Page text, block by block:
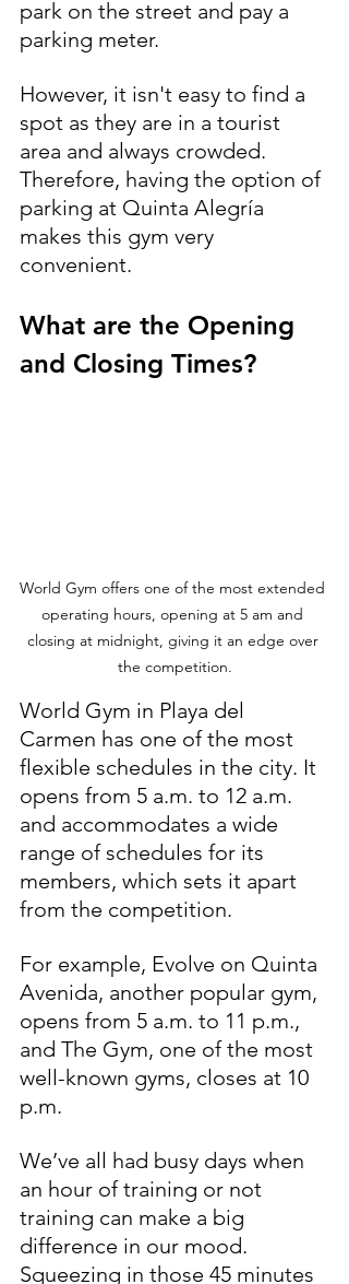
park on the street and pay a
parking meter.
However, it isn't easy to find a
spot as they are in a tourist
area and always crowded.
Therefore, having the option of
parking at Quinta Alegría
makes this gym very
convenient.
What are the Opening
and Closing Times?
World Gym offers one of the most extended
operating hours, opening at 5 am and
closing at midnight, giving it an edge over
the competition.
World Gym in Playa del
Carmen has one of the most
flexible schedules in the city. It
opens from 5 a.m. to 12 a.m.
and accommodates a wide
range of schedules for its
members, which sets it apart
from the competition.
For example, Evolve on Quinta
Avenida, another popular gym,
opens from 5 a.m. to 11 p.m.,
and The Gym, one of the most
well-known gyms, closes at 10
p.m.
We’ve all had busy days when
an hour of training or not
training can make a big
difference in our mood.
Squeezing in those 45 minutes